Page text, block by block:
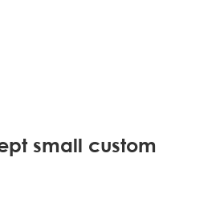
small custom